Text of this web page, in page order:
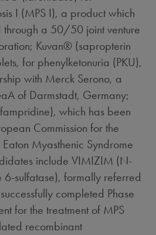
I (MPS I), a product which
a 50/50 joint venture
Kuvan® (sapropterin
for phenylketonuria (PKU),
with Merck Serono, a
of Darmstadt, Germany;
which has been
Commission for the
Myasthenic Syndrome
include VIMIZIM (N-
sulfatase), formally referred
completed Phase
for the treatment of MPS
recombinant